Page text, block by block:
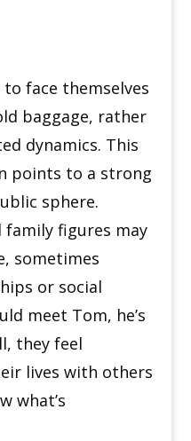
face themselves
baggage, rather
dynamics. This
points to a strong
sphere.
family figures may
sometimes
or social
meet Tom, he’s
they feel
lives with others
what’s